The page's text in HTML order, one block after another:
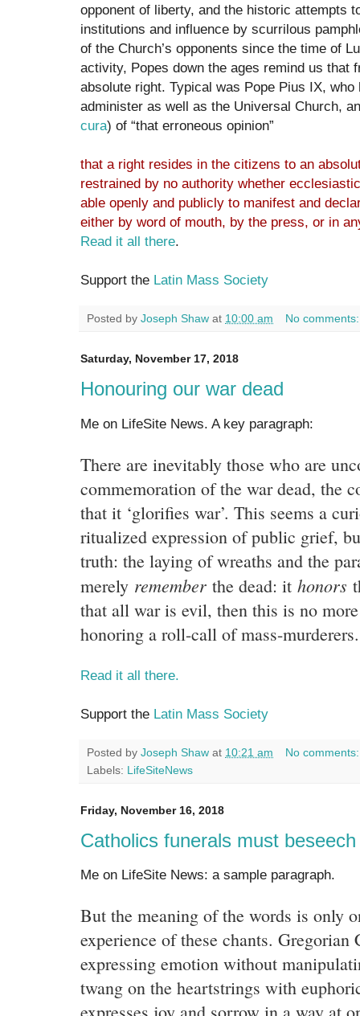
opponent of liberty, and the historic attempts
institutions and influence by scurrilous
of the Church’s opponents since the time of
activity, Popes down the ages remind us that
absolute right. Typical was Pope Pius IX, who
administer as well as the Universal Church,
cura) of “that erroneous opinion”
that a right resides in the citizens to an
restrained by no authority whether
able openly and publicly to manifest and
either by word of mouth, by the press, or in
Read it all there.
Support the Latin Mass Society
Posted by Joseph Shaw at 10:00 am No
Saturday, November 17, 2018
Honouring our war dead
Me on LifeSite News. A key paragraph:
There are inevitably those who are
commemoration of the war dead, the
that it ‘glorifies war’. This seems a
ritualized expression of public grief,
truth: the laying of wreaths and the
merely remember the dead: it honors
that all war is evil, then this is no
honoring a roll-call of mass-murderers.
Read it all there.
Support the Latin Mass Society
Posted by Joseph Shaw at 10:21 am
No
Labels: LifeSiteNews
Friday, November 16, 2018
Catholics funerals must
Me on LifeSite News: a sample paragraph.
But the meaning of the words is only
experience of these chants. Gregorian
expressing emotion without
twang on the heartstrings with